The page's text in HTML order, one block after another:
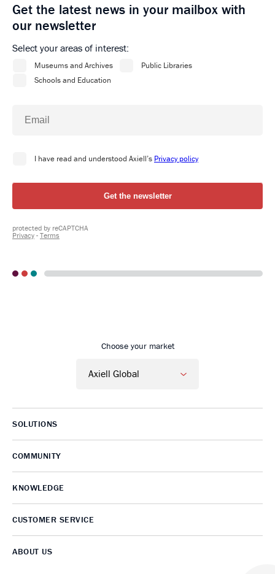
Get the latest news in your mailbox with
our newsletter
Select your areas of interest:
Choose your market
SOLUTIONS
COMMUNITY
KNOWLEDGE
CUSTOMER SERVICE
ABOUT US